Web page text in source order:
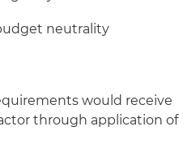
neutrality
would receive
through application of